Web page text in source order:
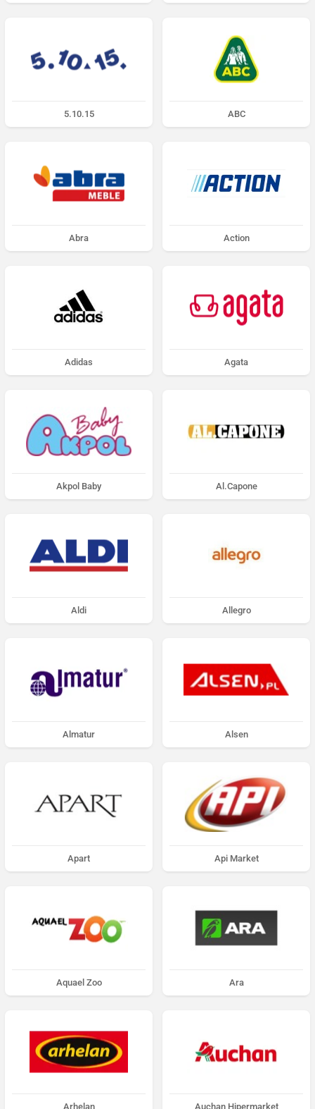
5.10.15 ABC
Abra Action
Adidas Agata
Akpol Baby Al.Capone
Aldi Allegro
Almatur Alsen
Apart Api Market
Aquael Zoo Ara
Arhelan Auchan Hipermarket